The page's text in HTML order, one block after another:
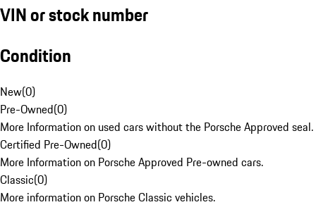
VIN or stock number
Condition
New(0)
Pre-Owned(0)
More Information on used cars without the Porsche Approved seal.
Certified Pre-Owned(0)
More Information on Porsche Approved Pre-owned cars.
Classic(0)
More information on Porsche Classic vehicles.